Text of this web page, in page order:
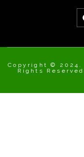
Copyright © 2024.
Rights